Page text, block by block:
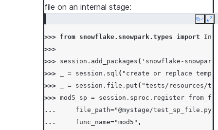
file on an internal stage:
Copy
>>> from snowflake.snowpark.types import
>>>
>>> session . add_packages ( 'snowflake-
>>>
= session . sql ( "create or replace temp
>>>
= session . file . put ( "tests/resources/
>>> mod5_sp = session . sproc .
...
file_path="@mystage/test_sp_file.py"
...
func_name="mod5" ,